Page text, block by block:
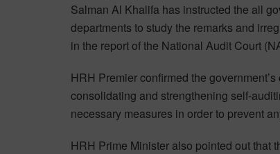
Salman Al Khalifa has instructed the all
departments to study the remarks and
in the report of the National Audit Court
HRH Premier confirmed the
consolidating and strengthening self-
necessary measures in order to prevent
HRH Prime Minister also pointed out that